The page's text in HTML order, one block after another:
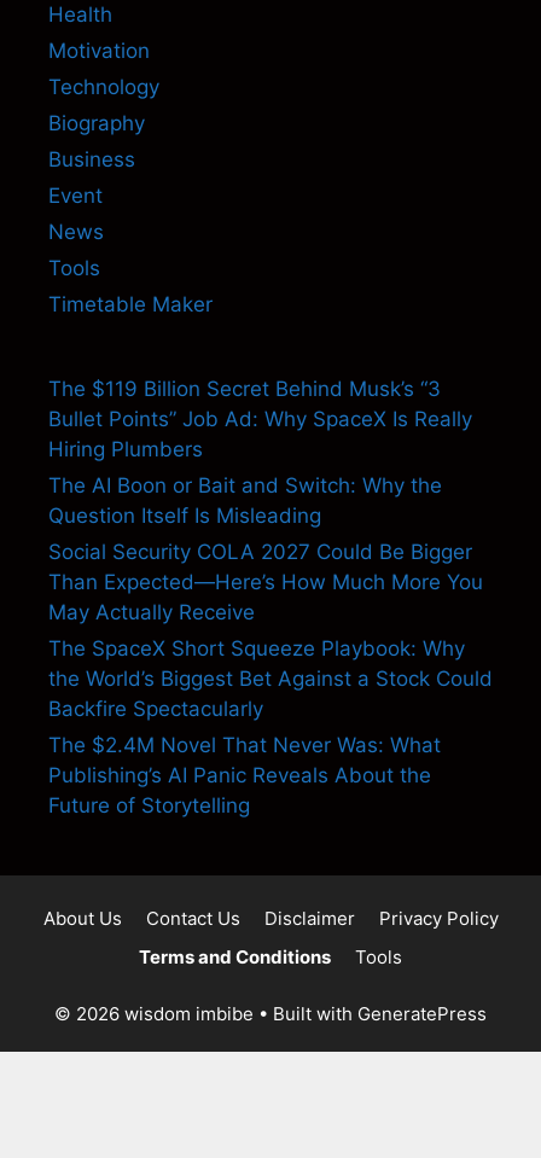
Health
Motivation
Technology
Biography
Business
Event
News
Tools
Timetable Maker
The $119 Billion Secret Behind Musk’s “3
Bullet Points” Job Ad: Why SpaceX Is Really
Hiring Plumbers
The AI Boon or Bait and Switch: Why the
Question Itself Is Misleading
Social Security COLA 2027 Could Be Bigger
Than Expected—Here’s How Much More You
May Actually Receive
The SpaceX Short Squeeze Playbook: Why
the World’s Biggest Bet Against a Stock Could
Backfire Spectacularly
The $2.4M Novel That Never Was: What
Publishing’s AI Panic Reveals About the
Future of Storytelling
About Us Contact Us Disclaimer
Privacy Policy
Terms and Conditions
Tools
© 2026 wisdom imbibe • Built with GeneratePress